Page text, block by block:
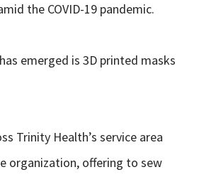
the COVID-19 pandemic.
emerged is 3D printed masks
Trinity Health’s service area
organization, offering to sew